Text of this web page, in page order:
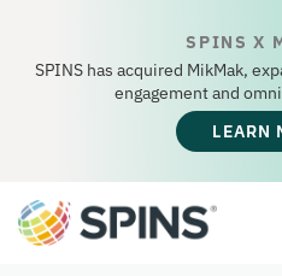
SPINS X
SPINS has acquired MikMak,
engagement and
LEARN